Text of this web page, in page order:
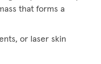
that forms a
or laser skin